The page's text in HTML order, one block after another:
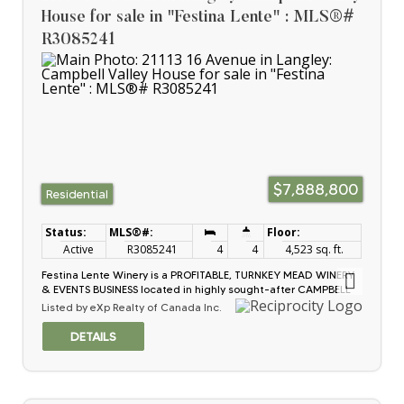
for information on more Income Opportunities.
House for sale in "Festina Lente" : MLS®#
R3085241
$7,888,800
Residential
Active R3085241 4 4 4,523 sq. ft.
Festina Lente Winery is a PROFITABLE, TURNKEY MEAD WINERY
& EVENTS BUSINESS located in highly sought-after CAMPBELL
VALLEY agri-tourism corridor. Est. in 2016, this mead wine
producer operates in a resilient niche w/~84% GROSS
MARGINS ON WINE & reduced exposure to grape shortages,
private events & tastings. Operation is fully staffed w/proven
Listed by eXp Realty of Canada Inc.